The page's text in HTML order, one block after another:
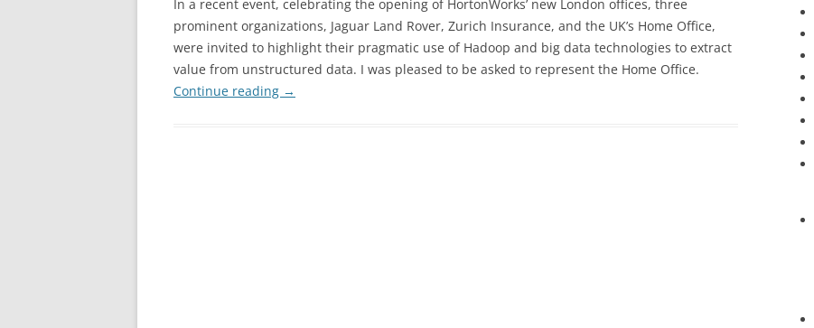
In a recent event, celebrating the opening of HortonWorks’ new London offices, three
prominent organizations, Jaguar Land Rover, Zurich Insurance, and the UK’s Home Office,
were invited to highlight their pragmatic use of Hadoop and big data technologies to extract
value from unstructured data. I was pleased to be asked to represent the Home Office.
Continue reading →